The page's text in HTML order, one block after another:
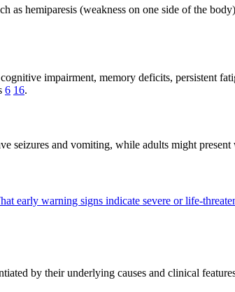
hemiparesis (weakness on one side of the
impairment, memory deficits, persistent
6 16.
seizures and vomiting, while adults might
early warning signs indicate severe or life-
by their underlying causes and clinical